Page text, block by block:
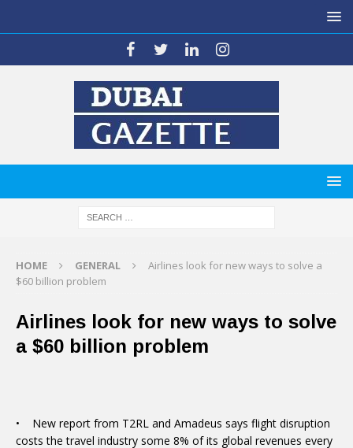
HOME GENERAL
Airlines look for new ways to solve a
$60 billion problem
Airlines look for new ways to solve
a $60 billion problem
• New report from T2RL and Amadeus says flight disruption
costs the travel industry some 8% of its global revenues every